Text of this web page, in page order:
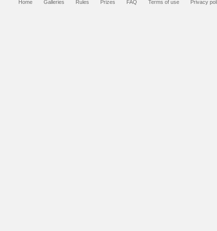
Home Galleries Rules Prizes FAQ Terms of use Privacy